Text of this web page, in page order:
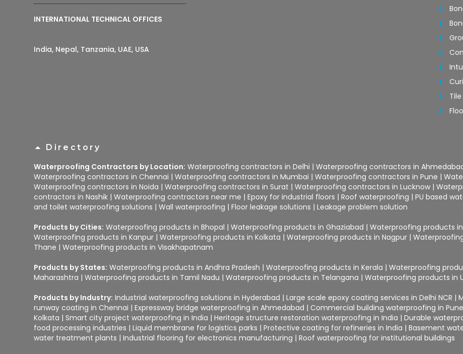
INTERNATIONAL TECHNICAL OFFICES
India, Nepal, Tanzania, UAE, USA
Directory
Waterproofing Contractors by Location: Waterproofing contractors in Delhi |Waterproofing contractors in
Waterproofing contractors in Chennai |Waterproofing contractors in Mumbai |Waterproofing contractors in Pune |
Waterproofing contractors in Noida |Waterproofing contractors in Surat |Waterproofing contractors in Lucknow |
contractors in Nashik |Waterproofing contractors near me |Epoxy for industrial floors |Roof waterproofing |PU based
and toilet waterproofing solutions |Wall waterproofing |Floor leakage solutions |Leakage problem solution
Products by Cities: Waterproofing products in Bhopal |Waterproofing products in Ghaziabad |Waterproofing products
Waterproofing products in Kanpur |Waterproofing products in Kolkata |Waterproofing products in Nagpur |
Thane |Waterproofing products in Visakhapatnam
Products by States: Waterproofing products in Andhra Pradesh |Waterproofing products in Kerala |Waterproofing
Maharashtra |Waterproofing products in Tamil Nadu |Waterproofing products in Telangana |Waterproofing products in
Products by Industry: Industrial waterproofing solutions in Hyderabad |Large scale epoxy coating services in Delhi NCR |
runway coating in Chennai |Expressway bridge waterproofing in Ahmedabad | Commercial building waterproofing in Pune
Kolkata |Smart city project waterproofing in India |Heritage structure restoration waterproofing in India |Durable
food processing industries |Liquid membrane for logistics parks |Protective coating for refineries in India |Basement
water treatment plants |Industrial flooring for electronics manufacturing |Roof waterproofing for institutional buildings